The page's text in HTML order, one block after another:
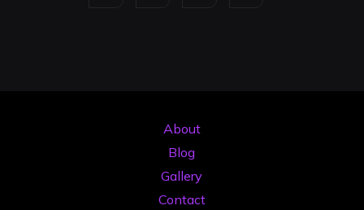
About
Blog
Gallery
Contact